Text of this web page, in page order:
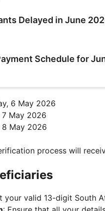
Delayed in June
Schedule for
6 May 2026
7 May 2026
8 May 2026
process will
your valid 13-digit South